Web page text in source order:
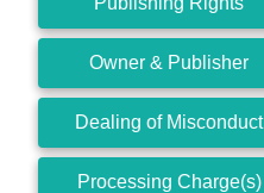
Owner & Publisher
Dealing of Misconduct
Processing Charge(s)